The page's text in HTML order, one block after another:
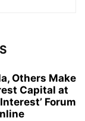
Others Make
Capital at
Forum